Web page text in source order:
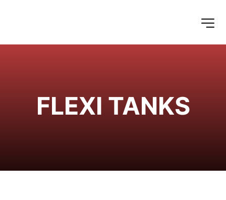
FLEXI TANKS